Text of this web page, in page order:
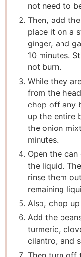
not need to
Then, add
place it on a
ginger, and
10 minutes.
not burn.
While they
from the
chop off any
up the entire
the onion
minutes.
Open the
the liquid.
rinse them
remaining
Also, chop
Add the
turmeric,
cilantro, and